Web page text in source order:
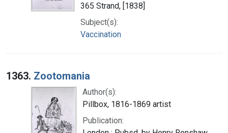
365 Strand, [1838]
Subject(s):
Vaccination
1363. Zootomania
Author(s):
Pillbox, 1816-1869 artist
Publication: